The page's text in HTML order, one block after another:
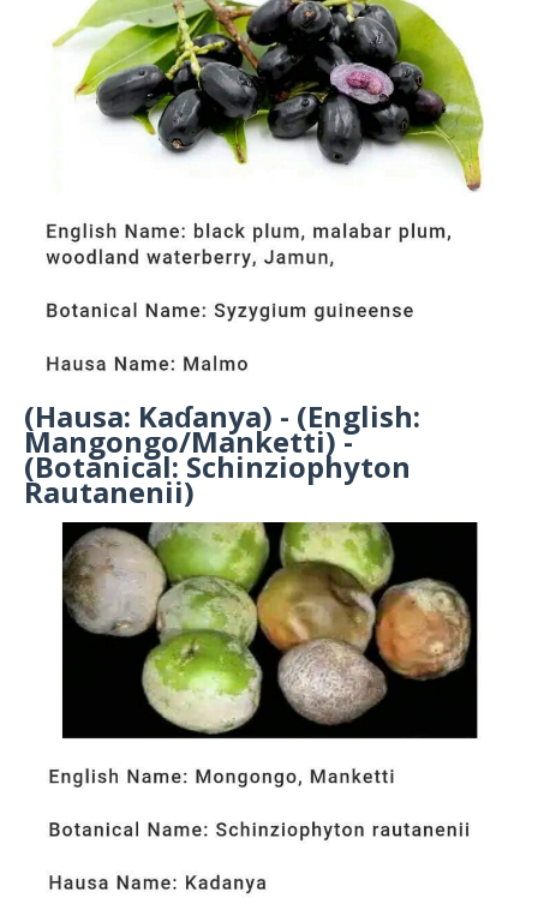
(Hausa: Kaɗanya) - (English:
Mangongo/Manketti) -
(Botanical: Schinziophyton
Rautanenii)